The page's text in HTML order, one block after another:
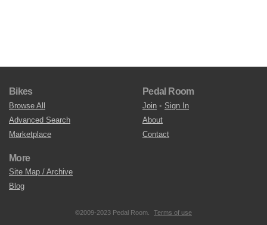
Bikes
Browse All
Advanced Search
Marketplace
Pedal Room
Join • Sign In
About
Contact
More
Site Map / Archive
Blog
©2009-2023 Pedal Room. Terms of use